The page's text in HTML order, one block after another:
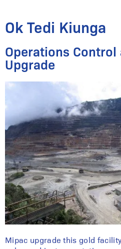
Ok Tedi Kiunga
Operations
Upgrade
Mipac upgrade this gold